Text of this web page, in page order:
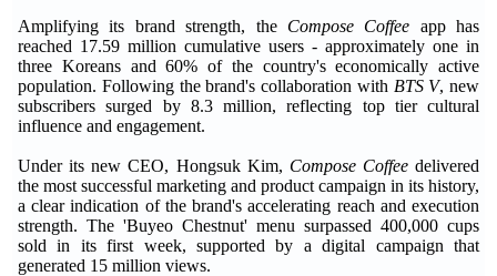
Amplifying its brand strength, the Compose Coffee app has
reached 17.59 million cumulative users - approximately one in
three Koreans and 60% of the country's economically active
population. Following the brand's collaboration with BTS V, new
subscribers surged by 8.3 million, reflecting top tier cultural
influence and engagement.
Under its new CEO, Hongsuk Kim, Compose Coffeedelivered
the most successful marketing and product campaign in its history,
a clear indication of the brand's accelerating reach and execution
strength. The 'Buyeo Chestnut' menu surpassed 400,000 cups
sold in its first week, supported by a digital campaign that
generated 15 million views.